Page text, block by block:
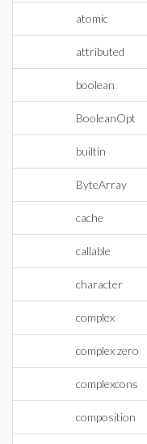
atomic
attributed
boolean
BooleanOpt
builtin
ByteArray
cache
callable
character
complex
complex zero
complexcons
composition